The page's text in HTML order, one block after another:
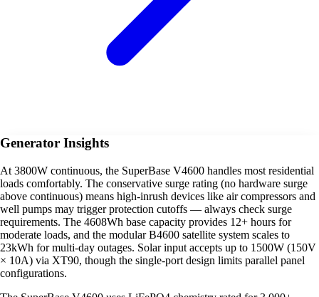
Generator Insights
At 3800W continuous, the SuperBase V4600 handles most residential
loads comfortably. The conservative surge rating (no hardware surge
above continuous) means high-inrush devices like air compressors and
well pumps may trigger protection cutoffs — always check surge
requirements. The 4608Wh base capacity provides 12+ hours for
moderate loads, and the modular B4600 satellite system scales to
23kWh for multi-day outages. Solar input accepts up to 1500W (150V
× 10A) via XT90, though the single-port design limits parallel panel
configurations.